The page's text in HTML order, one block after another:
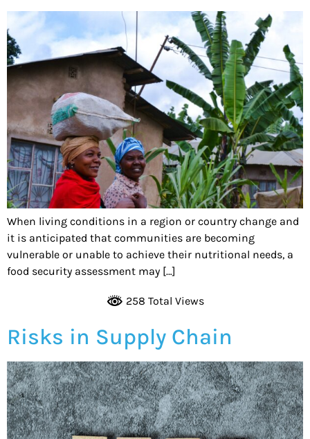
When living conditions in a region or country change and
it is anticipated that communities are becoming
vulnerable or unable to achieve their nutritional needs, a
food security assessment may […]
258 Total Views
Risks in Supply Chain